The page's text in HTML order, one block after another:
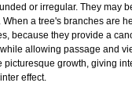
or irregular. They may
When a tree's branches are
because they provide a
allowing passage and
picturesque growth, giving
effect.